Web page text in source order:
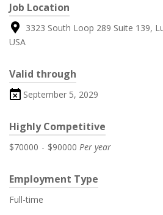
Job Location
3323 South Loop 289 Suite 139,
USA
Valid through
September 5, 2029
Highly Competitive
$70000 - $90000 Per year
Employment Type
Full-time